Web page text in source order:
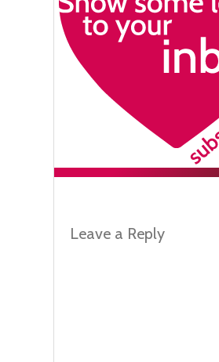
Leave a Reply